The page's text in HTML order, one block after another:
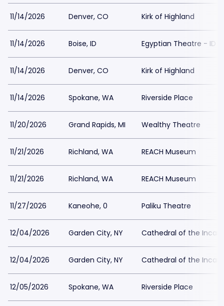
11/14/2026 Denver, CO Kirk of Highland
11/14/2026 Boise, ID Egyptian Theatre - ID
11/14/2026 Denver, CO Kirk of Highland
11/14/2026 Spokane, WA Riverside Place
11/20/2026 Grand Rapids, MI Wealthy Theatre
11/21/2026 Richland, WA REACH Museum
11/21/2026 Richland, WA REACH Museum
11/27/2026 Kaneohe, 0 Paliku Theatre
12/04/2026 Garden City, NY Cathedral of the
12/04/2026 Garden City, NY Cathedral of the
12/05/2026 Spokane, WA Riverside Place